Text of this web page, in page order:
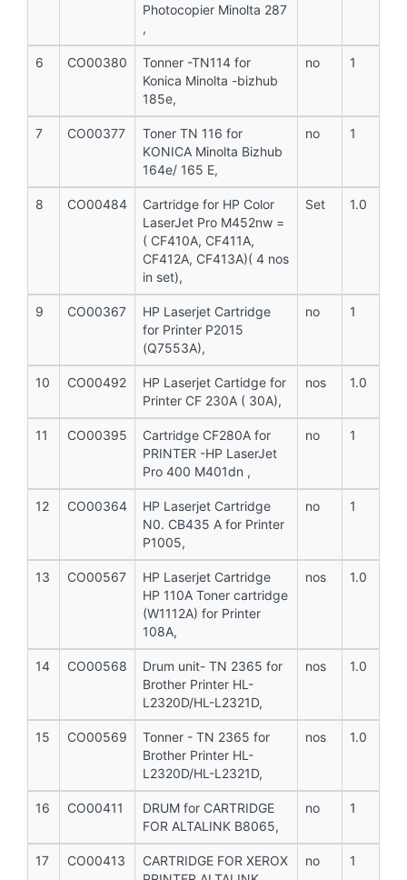
Photocopier Minolta 287
,
6 CO00380
Tonner -TN114 for
Konica Minolta -bizhub
185e,
no 1
7 CO00377
Toner TN 116 for
KONICA Minolta Bizhub
164e/ 165 E,
no 1
8 CO00484
Cartridge for HP Color
LaserJet Pro M452nw =
( CF410A, CF411A,
CF412A, CF413A)( 4 nos
in set),
Set 1.0
9 CO00367
HP Laserjet Cartridge
for Printer P2015
(Q7553A),
no 1
10 CO00492
HP Laserjet Cartidge for
Printer CF 230A ( 30A),
nos 1.0
11 CO00395
Cartridge CF280A for
PRINTER -HP LaserJet
Pro 400 M401dn ,
no 1
12 CO00364
HP Laserjet Cartridge
N0. CB435 A for Printer
P1005,
no 1
13 CO00567
HP Laserjet Cartridge
HP 110A Toner cartridge
(W1112A) for Printer
108A,
nos 1.0
14 CO00568
Drum unit- TN 2365 for
Brother Printer HL-
L2320D/HL-L2321D,
nos 1.0
15 CO00569
Tonner - TN 2365 for
Brother Printer HL-
L2320D/HL-L2321D,
nos 1.0
16 CO00411
DRUM for CARTRIDGE
FOR ALTALINK B8065,
no 1
17 CO00413
CARTRIDGE FOR XEROX
no 1